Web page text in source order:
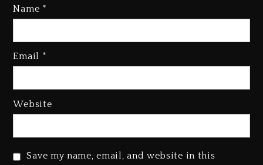
Name *
Email *
Website
Save my name, email, and website in this
Rakim Talks New Album With
Combs’ Release Date Changed